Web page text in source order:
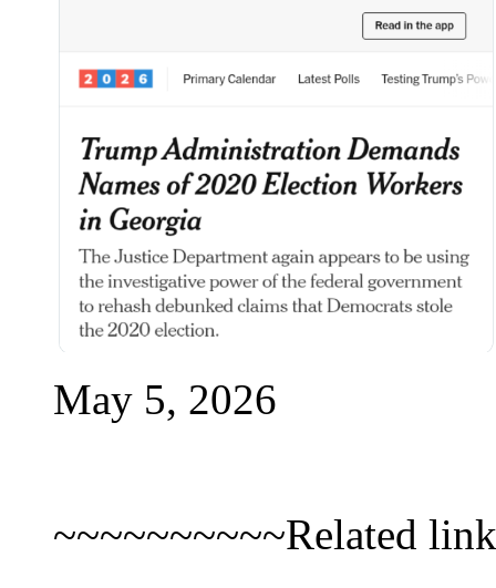
May 5, 2026
~~~~~~~~~~Related link